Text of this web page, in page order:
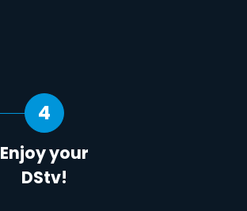
4
Enjoy your
DStv!